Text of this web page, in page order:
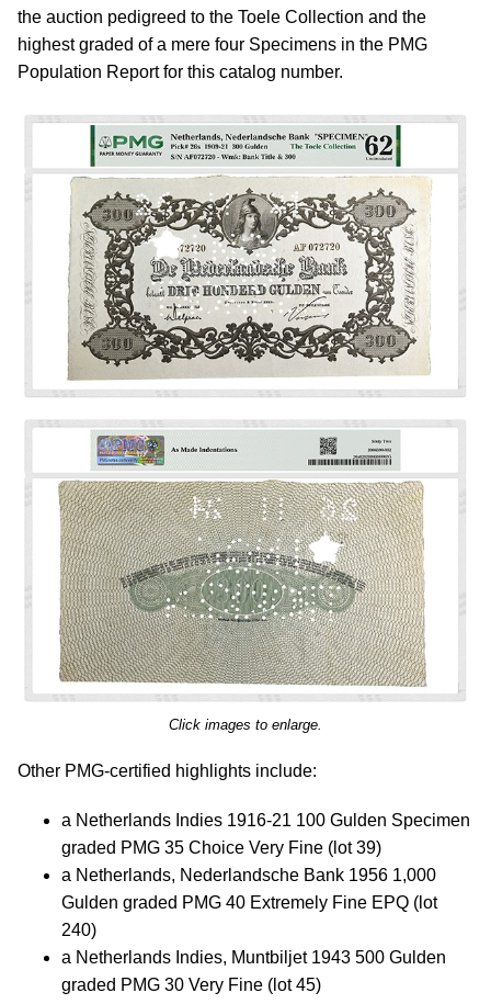
the auction pedigreed to the Toele Collection and the
highest graded of a mere four Specimens in the PMG
Population Report for this catalog number.
Click images to enlarge.
Other PMG-certified highlights include:
a Netherlands Indies 1916-21 100 Gulden Specimen
graded PMG 35 Choice Very Fine (lot 39)
a Netherlands, Nederlandsche Bank 1956 1,000
Gulden graded PMG 40 Extremely Fine EPQ (lot
240)
a Netherlands Indies, Muntbiljet 1943 500 Gulden
graded PMG 30 Very Fine (lot 45)